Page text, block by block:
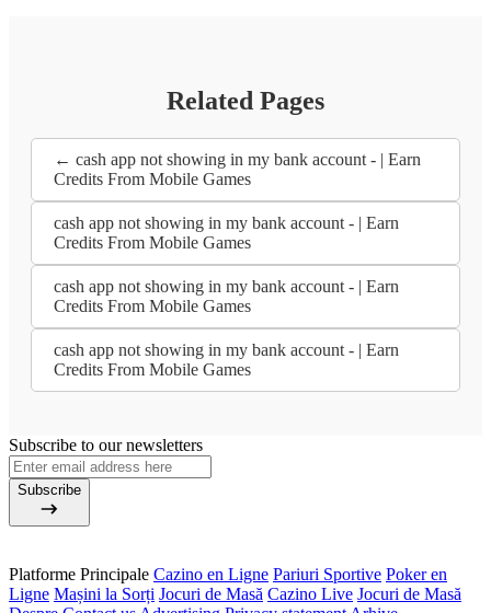
Related Pages
← cash app not showing in my bank account - | Earn
Credits From Mobile Games
cash app not showing in my bank account - | Earn
Credits From Mobile Games
cash app not showing in my bank account - | Earn
Credits From Mobile Games
cash app not showing in my bank account - | Earn
Credits From Mobile Games
Subscribe to our newsletters
Subscribe
Platforme Principale Cazino en Ligne Pariuri Sportive Poker en
Ligne Mașini la Sorți Jocuri de Masă Cazino Live Jocuri de Masă